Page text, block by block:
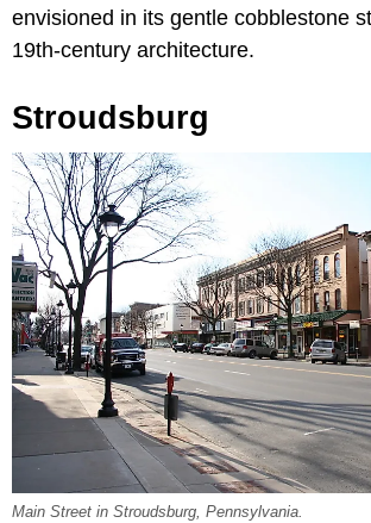
envisioned in its gentle cobblestone
19th-century architecture.
Stroudsburg
Main Street in Stroudsburg, Pennsylvania.